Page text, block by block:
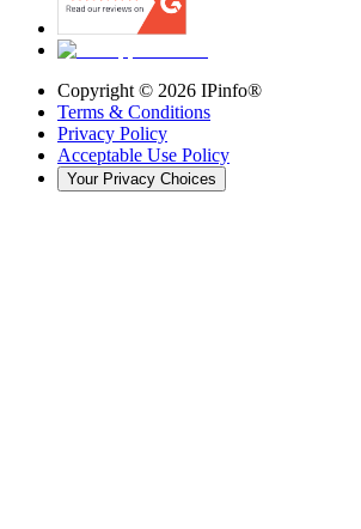
Copyright © 2026 IPinfo®
Terms & Conditions
Privacy Policy
Acceptable Use Policy
Your Privacy Choices